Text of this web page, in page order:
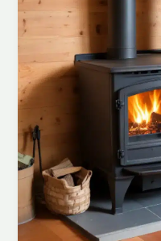
Stove-
Hazards